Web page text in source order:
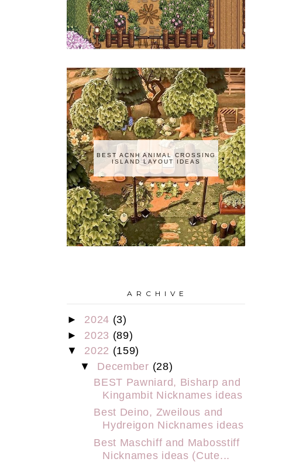
BEST ACNH ANIMAL CROSSING
ISLAND LAYOUT IDEAS
A R C H I V E
► 2024 (3)
► 2023 (89)
▼ 2022 (159)
▼ December (28)
BEST Pawniard, Bisharp and
Kingambit Nicknames ideas
Best Deino, Zweilous and
Hydreigon Nicknames ideas
Best Maschiff and Mabosstiff
Nicknames ideas (Cute...